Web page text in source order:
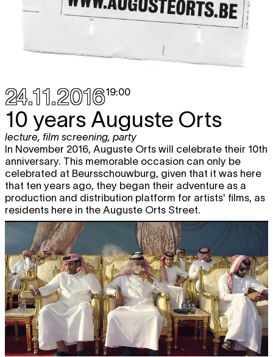
24.11.201619:00
10 years Auguste Orts
lecture, film screening, party
In November 2016, Auguste Orts will celebrate their 10th
anniversary. This memorable occasion can only be
celebrated at Beursschouwburg, given that it was here
that ten years ago, they began their adventure as a
production and distribution platform for artists' films, as
residents here in the Auguste Orts Street.